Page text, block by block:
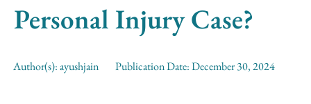
Personal Injury Case?
Author(s):ayushjain Publication Date:December 30, 2024